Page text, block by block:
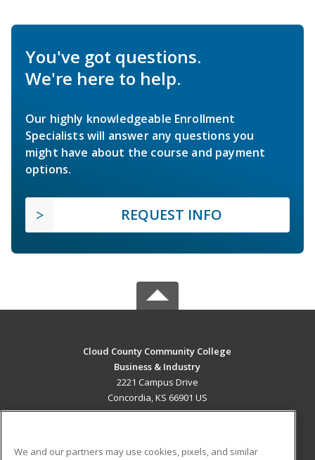
You've got questions.
We're here to help.
Our highly knowledgeable Enrollment
Specialists will answer any questions you
might have about the course and payment
options.
REQUEST INFO
Cloud County Community College
Business & Industry
2221 Campus Drive
Concordia, KS 66901 US
We and our partners may use cookies, pixels, and similar